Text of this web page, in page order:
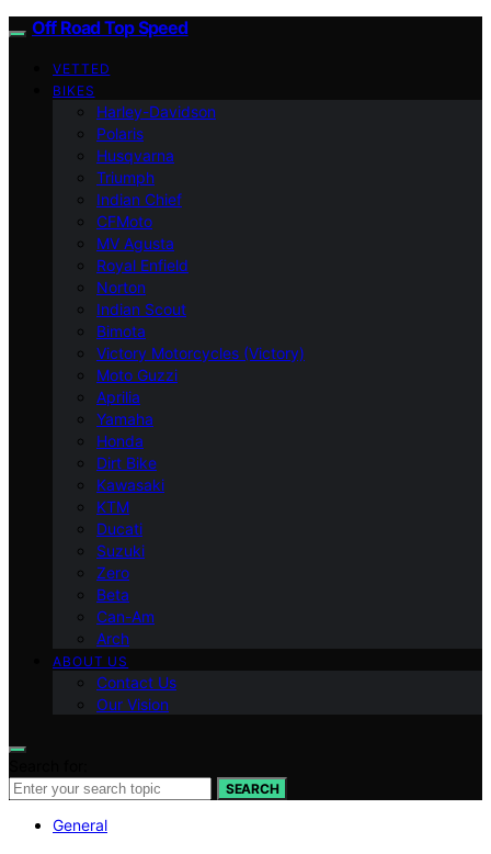
Off Road Top Speed
VETTED
BIKES
Harley-Davidson
Polaris
Husqvarna
Triumph
Indian Chief
CFMoto
MV Agusta
Royal Enfield
Norton
Indian Scout
Bimota
Victory Motorcycles (Victory)
Moto Guzzi
Aprilia
Yamaha
Honda
Dirt Bike
Kawasaki
KTM
Ducati
Suzuki
Zero
Beta
Can-Am
Arch
ABOUT US
Contact Us
Our Vision
SEARCH
General